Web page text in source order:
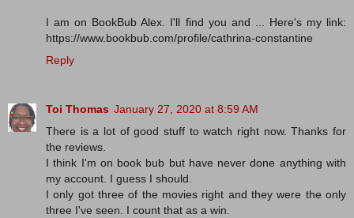
I am on BookBub Alex. I'll find you and ... Here's my link:
https://www.bookbub.com/profile/cathrina-constantine
Reply
Toi Thomas January 27, 2020 at 8:59 AM
There is a lot of good stuff to watch right now. Thanks for
the reviews.
I think I'm on book bub but have never done anything with
my account. I guess I should.
I only got three of the movies right and they were the only
three I've seen. I count that as a win.